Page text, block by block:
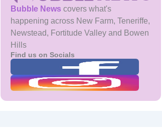
Bubble News covers what's
happening across New Farm, Teneriffe,
Newstead, Fortitude Valley and Bowen
Hills
Find us on Socials